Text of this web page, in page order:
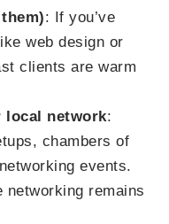
: If you’ve
web design or
clients are warm
local network:
chambers of
events.
networking remains